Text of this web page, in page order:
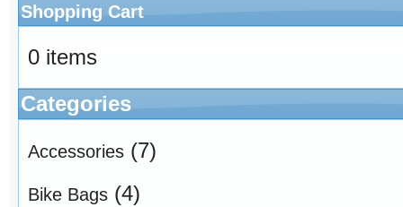
Shopping Cart
0 items
Categories
Accessories (7)
Bike Bags (4)